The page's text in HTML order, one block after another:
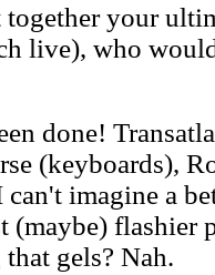
your
live), who
done!
(keyboards),
can't imagine a
(maybe) flashier
gels? Nah.